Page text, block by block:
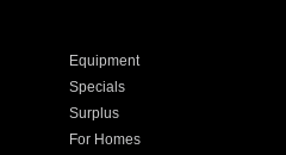
Equipment
Specials
Surplus
For Homes